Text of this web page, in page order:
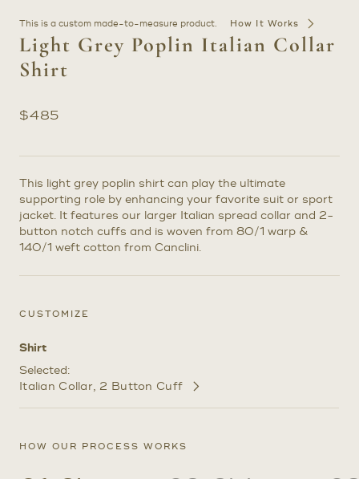
This is a custom made-to-measure product. How It Works
Light Grey Poplin Italian Collar
Shirt
$485
This light grey poplin shirt can play the ultimate
supporting role by enhancing your favorite suit or sport
jacket. It features our larger Italian spread collar and 2-
button notch cuffs and is woven from 80/1 warp &
140/1 weft cotton from Canclini.
CUSTOMIZE
Shirt
Selected:
Italian Collar 2 Button Cuff
Customize
Selections
HOW OUR PROCESS WORKS